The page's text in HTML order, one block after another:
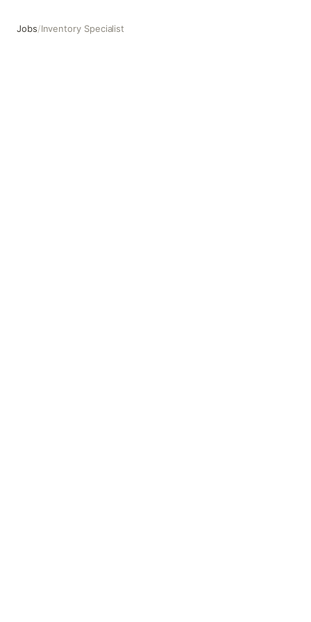
Jobs/Inventory Specialist